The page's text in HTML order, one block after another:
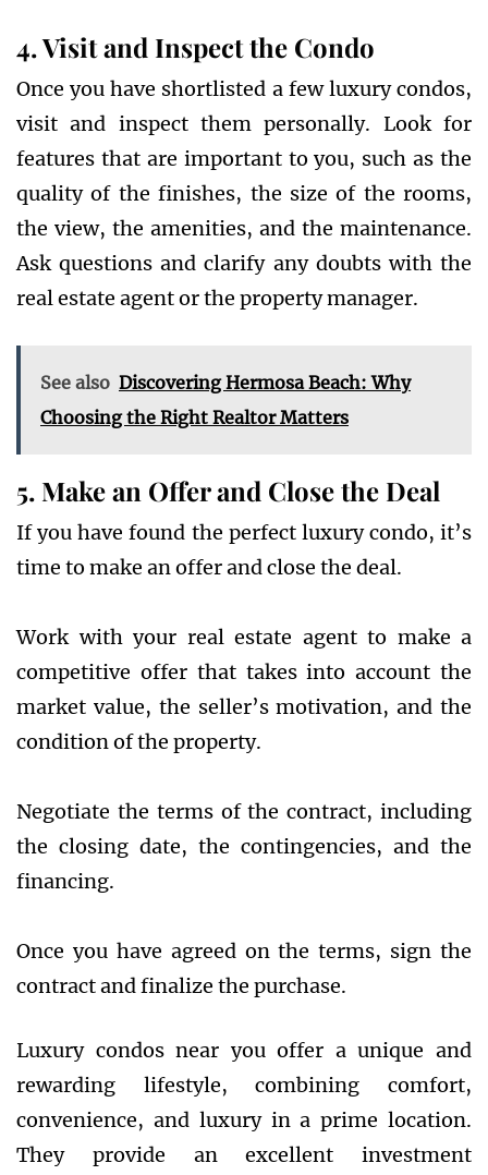
4. Visit and Inspect the Condo
Once you have shortlisted a few luxury condos,
visit and inspect them personally. Look for
features that are important to you, such as the
quality of the finishes, the size of the rooms,
the view, the amenities, and the maintenance.
Ask questions and clarify any doubts with the
real estate agent or the property manager.
See also Discovering Hermosa Beach: Why
Choosing the Right Realtor Matters
5. Make an Offer and Close the Deal
If you have found the perfect luxury condo, it’s
time to make an offer and close the deal.
Work with your real estate agent to make a
competitive offer that takes into account the
market value, the seller’s motivation, and the
condition of the property.
Negotiate the terms of the contract, including
the closing date, the contingencies, and the
financing.
Once you have agreed on the terms, sign the
contract and finalize the purchase.
Luxury condos near you offer a unique and
rewarding lifestyle, combining comfort,
convenience, and luxury in a prime location.
They provide an excellent investment